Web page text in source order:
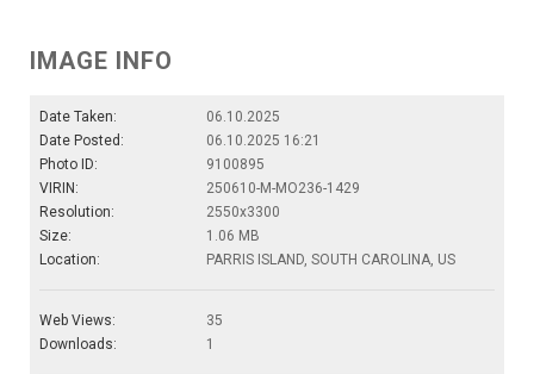
IMAGE INFO
Date Taken:
06.10.2025
Date Posted:
06.10.2025 16:21
Photo ID:
9100895
VIRIN:
250610-M-MO236-1429
Resolution:
2550x3300
Size:
1.06 MB
Location:
PARRIS ISLAND, SOUTH CAROLINA, US
Web Views:
35
Downloads:
1